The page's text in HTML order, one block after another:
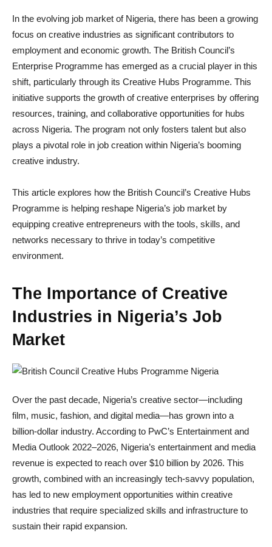
In the evolving job market of Nigeria, there has been a growing
focus on creative industries as significant contributors to
employment and economic growth. The British Council’s
Enterprise Programme has emerged as a crucial player in this
shift, particularly through its Creative Hubs Programme. This
initiative supports the growth of creative enterprises by offering
resources, training, and collaborative opportunities for hubs
across Nigeria. The program not only fosters talent but also
plays a pivotal role in job creation within Nigeria’s booming
creative industry.
This article explores how the British Council’s Creative Hubs
Programme is helping reshape Nigeria’s job market by
equipping creative entrepreneurs with the tools, skills, and
networks necessary to thrive in today’s competitive
environment.
The Importance of Creative
Industries in Nigeria’s Job
Market
Over the past decade, Nigeria’s creative sector—including
film, music, fashion, and digital media—has grown into a
billion-dollar industry. According to PwC’s Entertainment and
Media Outlook 2022–2026, Nigeria’s entertainment and media
revenue is expected to reach over $10 billion by 2026. This
growth, combined with an increasingly tech-savvy population,
has led to new employment opportunities within creative
industries that require specialized skills and infrastructure to
sustain their rapid expansion.